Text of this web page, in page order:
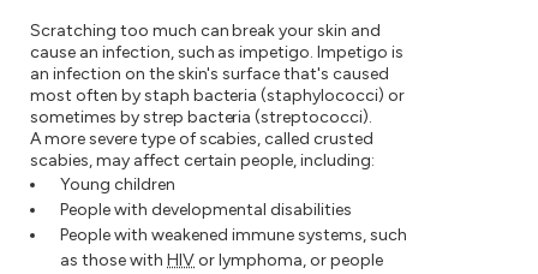
Scratching too much can break your skin and
cause an infection, such as impetigo. Impetigo is
an infection on the skin's surface that's caused
most often by staph bacteria (staphylococci) or
sometimes by strep bacteria (streptococci).
A more severe type of scabies, called crusted
scabies, may affect certain people, including:
Young children
People with developmental disabilities
People with weakened immune systems, such
as those with HIVor lymphoma, or people